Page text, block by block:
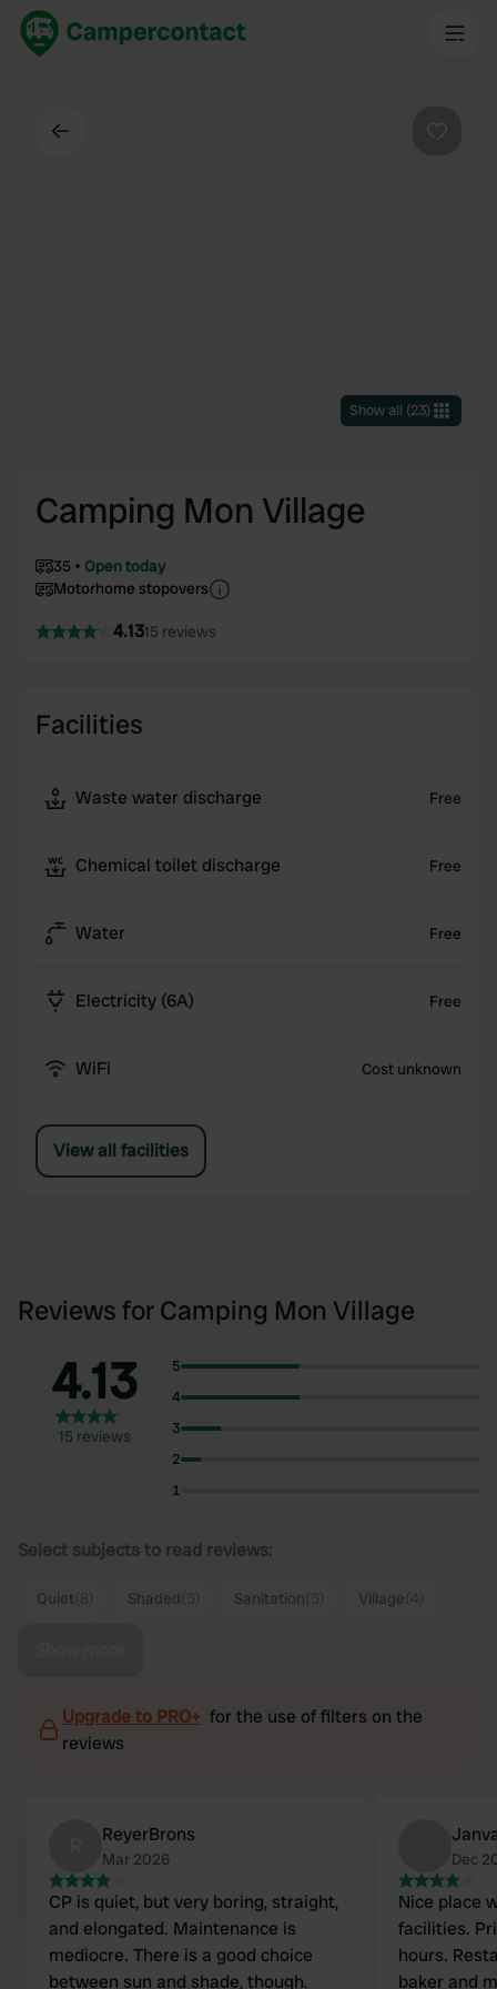
Show all (23)
Camping Mon Village
35
Open today
Motorhome stopovers
4.1315 reviews
Facilities
Waste water discharge Free
Chemical toilet discharge Free
Water Free
Electricity (6A) Free
WiFi Cost unknown
View all facilities
Reviews for Camping Mon Village
4.13
15 reviews
5
4
3
2
1
Select subjects to read reviews:
Quiet Shaded Sanitation Village
Upgrade to PRO+ for the use of filters on the
reviews
ReyerBrons
Mar 2026
CP is quiet, but very boring, straight,
and elongated. Maintenance is
mediocre. There is a good choice
between sun and shade, though.
Dec
Nice place
facilities.
hours. Restaurant closed, butcher,
baker and